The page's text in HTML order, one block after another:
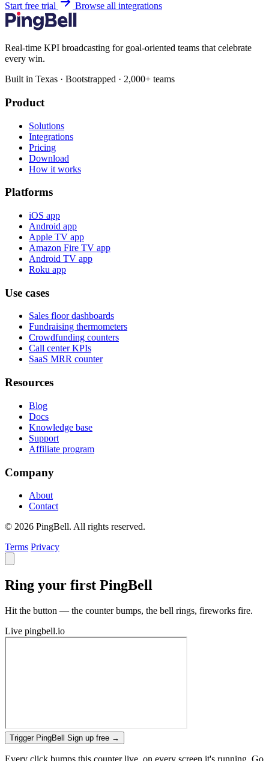
Start free trial Browse all integrations
Real-time KPI broadcasting for goal-oriented teams that celebrate
every win.
Built in Texas · Bootstrapped · 2,000+ teams
Product
Solutions
Integrations
Pricing
Download
How it works
Platforms
iOS app
Android app
Apple TV app
Amazon Fire TV app
Android TV app
Roku app
Use cases
Sales floor dashboards
Fundraising thermometers
Crowdfunding counters
Call center KPIs
SaaS MRR counter
Resources
Blog
Docs
Knowledge base
Support
Affiliate program
Company
About
Contact
© 2026 PingBell. All rights reserved.
Terms Privacy
Ring your first PingBell
Hit the button — the counter bumps, the bell rings, fireworks fire.
Live pingbell.io
Trigger PingBell Sign up free →
Every click bumps this counter live, on every screen it's running. Go